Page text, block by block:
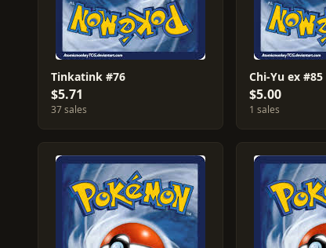
Tinkatink #76
$5.71
37 sales
Chi-Yu ex #85
$5.00
1 sales